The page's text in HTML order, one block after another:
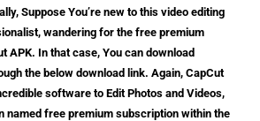
Suppose You’re new to this video editing
wandering for the free premium
APK. In that case, You can download
the below download link. Again, CapCut
software to Edit Photos and Videos,
named free premium subscription within the